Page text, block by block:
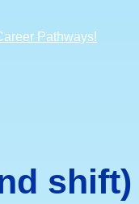
Pathways!
shift)